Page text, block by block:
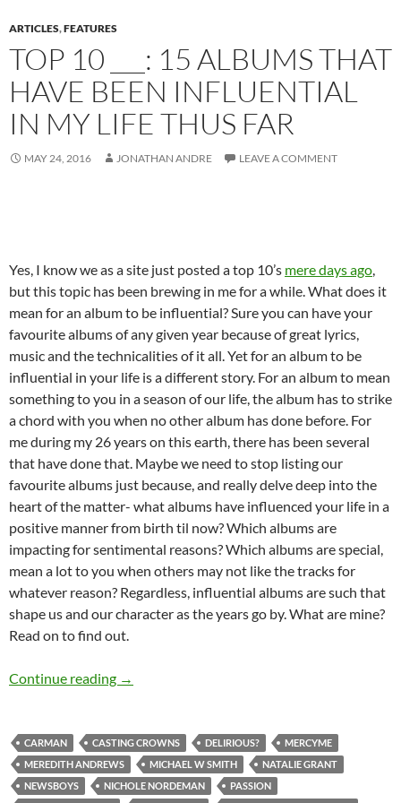
ARTICLES,FEATURES
TOP 10 ___: 15 ALBUMS THAT
HAVE BEEN INFLUENTIAL
IN MY LIFE THUS FAR
MAY 24, 2016 JONATHAN ANDRE LEAVE A COMMENT
Yes, I know we as a site just posted a top 10’s mere days ago
but this topic has been brewing in me for a while. What does it
mean for an album to be influential? Sure you can have your
favourite albums of any given year because of great lyrics,
music and the technicalities of it all. Yet for an album to be
influential in your life is a different story. For an album to mean
something to you in a season of our life, the album has to strike
a chord with you when no other album has done before. For
me during my 26 years on this earth, there has been several
that have done that. Maybe we need to stop listing our
favourite albums just because, and really delve deep into the
heart of the matter- what albums have influenced your life in a
positive manner from birth til now? Which albums are
impacting for sentimental reasons? Which albums are special,
mean a lot to you when others may not like the tracks for
whatever reason? Regardless, influential albums are such that
shape us and our character as the years go by. What are mine?
Read on to find out.
Continue reading Top 10 ___: 15 Albums That Have Been
→
CARMAN CASTING CROWNS DELIRIOUS?
MERCYME
MEREDITH ANDREWS
MICHAEL W SMITH
NATALIE GRANT
NEWSBOYS
NICHOLE NORDEMAN
PASSION